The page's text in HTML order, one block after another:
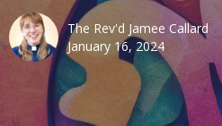
The Rev'd Jamee Callard
January 16, 2024